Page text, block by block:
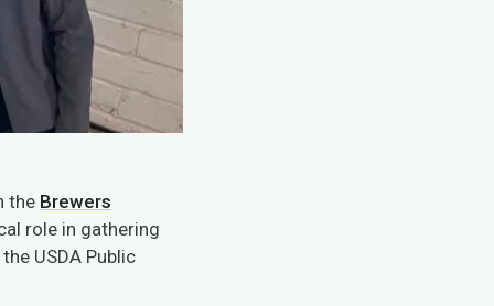
the Brewers
role in gathering
USDA Public